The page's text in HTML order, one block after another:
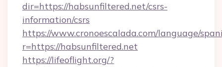
dir=https://habsunfiltered.net/csrs-
information/csrs
https://www.cronoescalada.com/language/
r=https://habsunfiltered.net
https://lifeoflight.org/?